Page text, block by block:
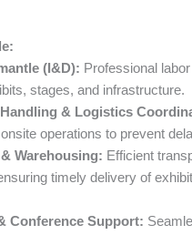
(I&D): Professional
stages, and infrastructure.
& Logistics
operations to prevent
Warehousing: Efficient
timely delivery of
Conference Support: